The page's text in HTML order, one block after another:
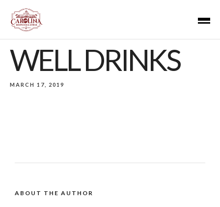
WELL DRINKS
MARCH 17, 2019
ABOUT THE AUTHOR